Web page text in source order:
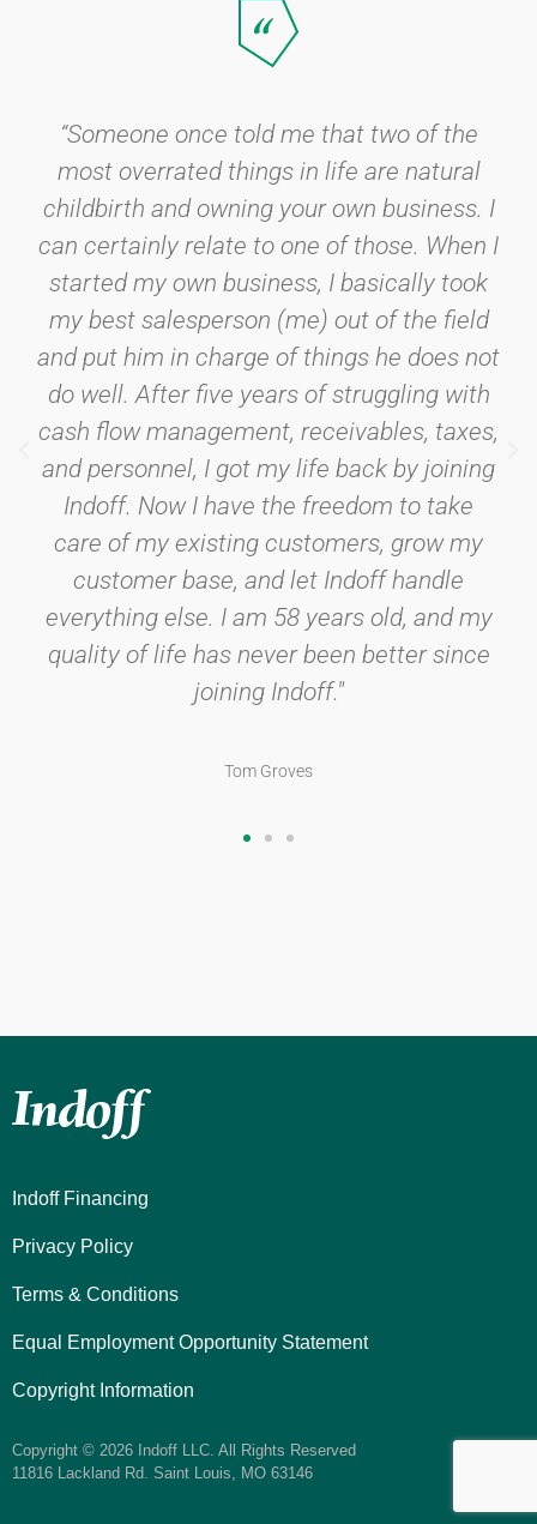
“Someone once told me that two of the
most overrated things in life are natural
childbirth and owning your own business. I
can certainly relate to one of those. When I
started my own business, I basically took
my best salesperson (me) out of the field
and put him in charge of things he does not
do well. After five years of struggling with
cash flow management, receivables, taxes,
and personnel, I got my life back by joining
Indoff. Now I have the freedom to take
care of my existing customers, grow my
customer base, and let Indoff handle
everything else. I am 58 years old, and my
quality of life has never been better since
joining Indoff."
Tom Groves
Indoff Financing
Privacy Policy
Terms & Conditions
Equal Employment Opportunity Statement
Copyright Information
Copyright © 2026 Indoff LLC. All Rights Reserved
11816 Lackland Rd. Saint Louis, MO 63146